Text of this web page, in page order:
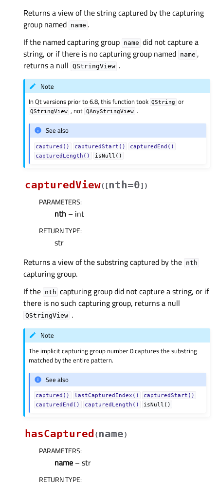
Returns a view of the string captured by the capturing
group named name .
If the named capturing group name did not capture a
string, or if there is no capturing group named name ,
returns a null QStringView .
Note
In Qt versions prior to 6.8, this function took QString or
QStringView , not QAnyStringView .
See also
captured() capturedStart()
capturedEnd()
capturedLength()
isNull()
capturedView( [nth=0] )
PARAMETERS:
nth – int
RETURN TYPE:
str
Returns a view of the substring captured by the nth
capturing group.
If the nth capturing group did not capture a string, or if
there is no such capturing group, returns a null
QStringView .
Note
The implicit capturing group number 0 captures the substring
matched by the entire pattern.
See also
captured() lastCapturedIndex()
capturedStart()
capturedEnd()
capturedLength() isNull()
hasCaptured (name)
PARAMETERS:
name – str
RETURN TYPE: